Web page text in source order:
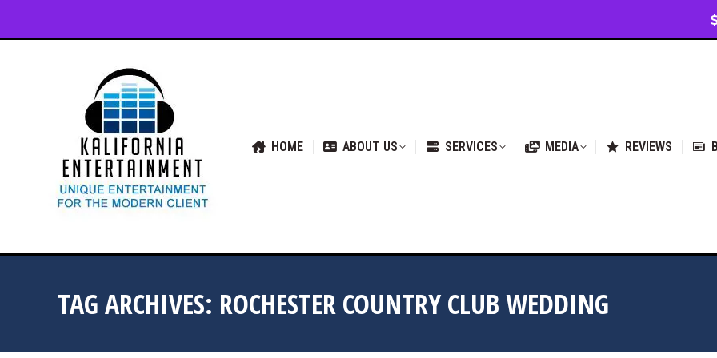
HOME ABOUT US SERVICES MEDIA REVIEWS
TAG ARCHIVES: ROCHESTER COUNTRY CLUB WEDDING